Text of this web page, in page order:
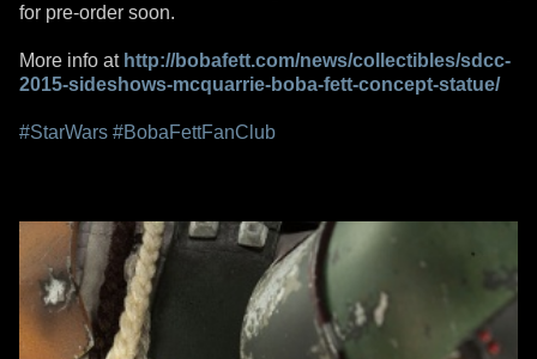
for pre-order soon.
More info at http://bobafett.com/news/collectibles/sdcc-
2015-sideshows-mcquarrie-boba-fett-concept-statue/
#StarWars #BobaFettFanClub